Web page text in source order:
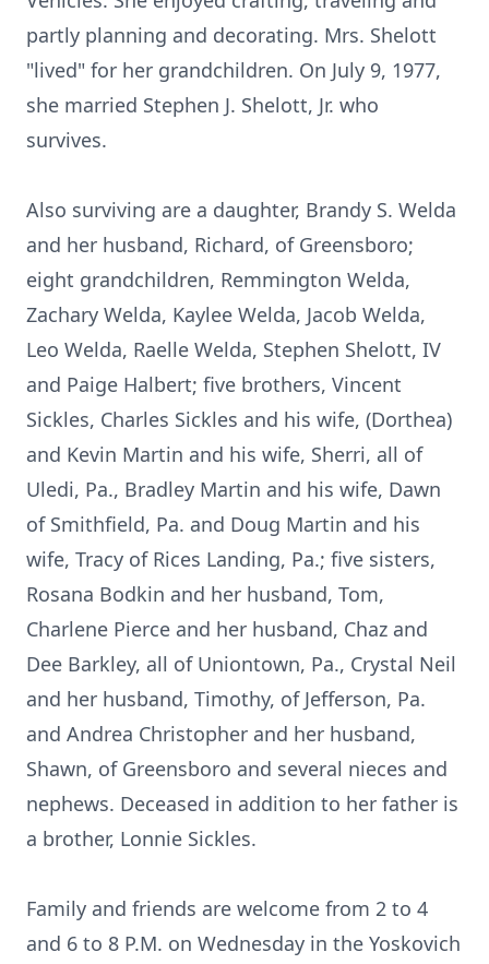
partly planning and decorating. Mrs. Shelott
"lived" for her grandchildren. On July 9, 1977,
she married Stephen J. Shelott, Jr. who
survives.
Also surviving are a daughter, Brandy S. Welda
and her husband, Richard, of Greensboro;
eight grandchildren, Remmington Welda,
Zachary Welda, Kaylee Welda, Jacob Welda,
Leo Welda, Raelle Welda, Stephen Shelott, IV
and Paige Halbert; five brothers, Vincent
Sickles, Charles Sickles and his wife, (Dorthea)
and Kevin Martin and his wife, Sherri, all of
Uledi, Pa., Bradley Martin and his wife, Dawn
of Smithfield, Pa. and Doug Martin and his
wife, Tracy of Rices Landing, Pa.; five sisters,
Rosana Bodkin and her husband, Tom,
Charlene Pierce and her husband, Chaz and
Dee Barkley, all of Uniontown, Pa., Crystal Neil
and her husband, Timothy, of Jefferson, Pa.
and Andrea Christopher and her husband,
Shawn, of Greensboro and several nieces and
nephews. Deceased in addition to her father is
a brother, Lonnie Sickles.
Family and friends are welcome from 2 to 4
and 6 to 8 P.M. on Wednesday in the Yoskovich